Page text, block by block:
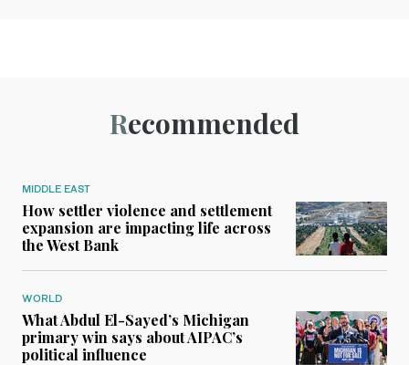
Recommended
MIDDLE EAST
How settler violence and settlement
expansion are impacting life across
the West Bank
WORLD
What Abdul El-Sayed’s Michigan
primary win says about AIPAC’s
political influence